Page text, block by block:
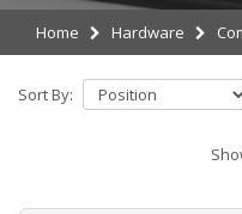
Home Hardware
Sort By: